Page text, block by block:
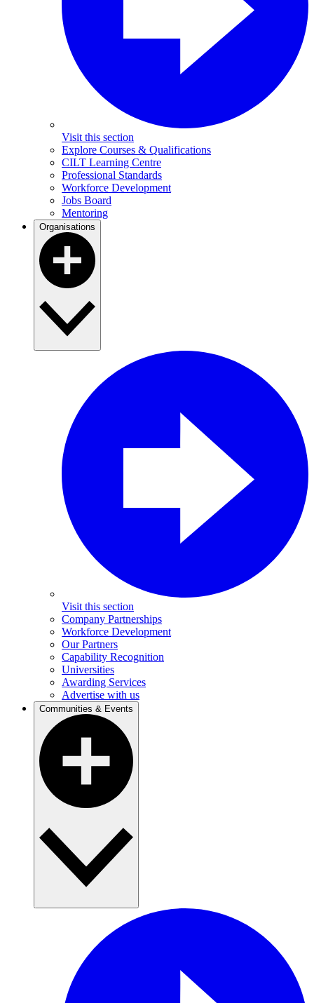
Visit this section
Explore Courses & Qualifications
CILT Learning Centre
Professional Standards
Workforce Development
Jobs Board
Mentoring
Organisations
Visit this section
Company Partnerships
Workforce Development
Our Partners
Capability Recognition
Universities
Awarding Services
Advertise with us
Communities & Events